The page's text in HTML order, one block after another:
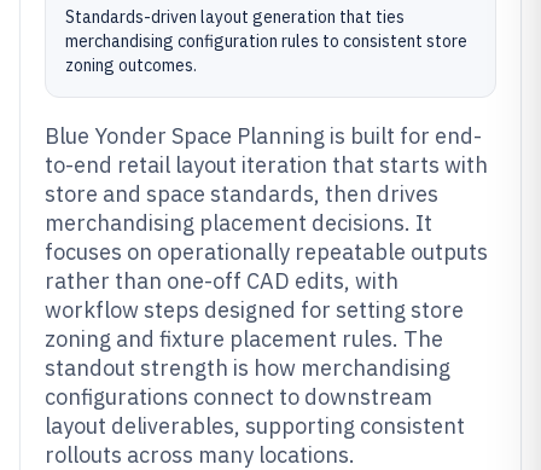
Standards-driven layout generation that ties
merchandising configuration rules to consistent store
zoning outcomes.
Blue Yonder Space Planning is built for end-
to-end retail layout iteration that starts with
store and space standards, then drives
merchandising placement decisions. It
focuses on operationally repeatable outputs
rather than one-off CAD edits, with
workflow steps designed for setting store
zoning and fixture placement rules. The
standout strength is how merchandising
configurations connect to downstream
layout deliverables, supporting consistent
rollouts across many locations.